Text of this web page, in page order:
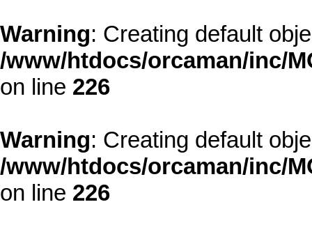
Warning: Creating default
/www/htdocs/orcaman/inc/
on line 226
Warning: Creating default
/www/htdocs/orcaman/inc/
on line 226